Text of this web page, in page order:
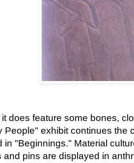
does feature some bones,
People" exhibit continues the
in "Beginnings." Material
and pins are displayed in